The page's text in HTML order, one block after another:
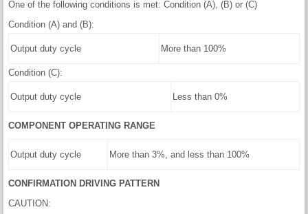
One of the following conditions is met: Condition (A), (B) or (C)
Condition (A) and (B):
Output duty cycle More than 100%
Condition (C):
Output duty cycle Less than 0%
COMPONENT OPERATING RANGE
Output duty cycle More than 3%, and less than 100%
CONFIRMATION DRIVING PATTERN
CAUTION: